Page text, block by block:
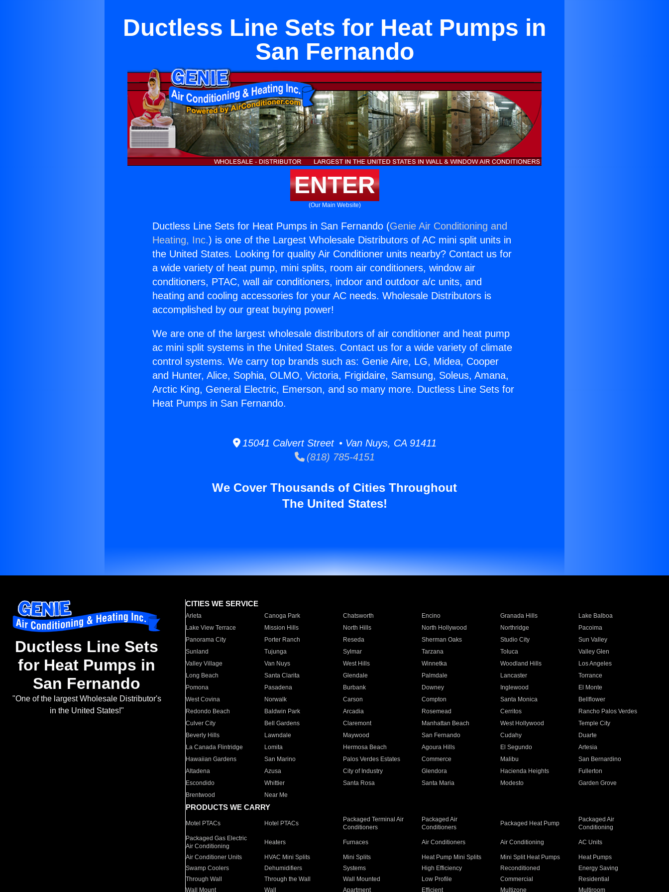
Ductless Line Sets for Heat Pumps in
San Fernando
ENTER
(Our Main Website)
Ductless Line Sets for Heat Pumps in San Fernando (Genie Air Conditioning and
Heating, Inc.) is one of the Largest Wholesale Distributors of AC mini split units in
the United States. Looking for quality Air Conditioner units nearby? Contact us for
a wide variety of heat pump, mini splits, room air conditioners, window air
conditioners, PTAC, wall air conditioners, indoor and outdoor a/c units, and
heating and cooling accessories for your AC needs. Wholesale Distributors is
accomplished by our great buying power!
We are one of the largest wholesale distributors of air conditioner and heat pump
ac mini split systems in the United States. Contact us for a wide variety of climate
control systems. We carry top brands such as: Genie Aire, LG, Midea, Cooper
and Hunter, Alice, Sophia, OLMO, Victoria, Frigidaire, Samsung, Soleus, Amana,
Arctic King, General Electric, Emerson, and so many more. Ductless Line Sets for
Heat Pumps in San Fernando.
15041 Calvert Street • Van Nuys, CA 91411
(818) 785-4151
We Cover Thousands of Cities Throughout
The United States!
Ductless Line Sets
for Heat Pumps in
San Fernando
"One of the largest Wholesale Distributor's
in the United States!"
CITIES WE SERVICE
Arleta Canoga Park Chatsworth Encino Granada Hills
Lake Balboa
Lake View Terrace
Mission Hills North Hills North Hollywood Northridge
Pacoima
Panorama City
Porter Ranch Reseda Sherman Oaks Studio City
Sun Valley
Sunland
Tujunga Sylmar Tarzana Toluca
Valley Glen
Valley Village
Van Nuys West Hills Winnetka Woodland Hills
Los Angeles
Long Beach
Santa Clarita Glendale Palmdale Lancaster
Torrance
Pomona
Pasadena Burbank Downey Inglewood
El Monte
West Covina
Norwalk Carson Compton Santa Monica
Bellflower
Redondo Beach
Baldwin Park Arcadia Rosemead Cerritos
Rancho Palos Verdes
Culver City
Bell Gardens Claremont Manhattan Beach West Hollywood
Temple City
Beverly Hills
Lawndale Maywood San Fernando Cudahy
Duarte
La Canada Flintridge
Lomita Hermosa Beach Agoura Hills El Segundo
Artesia
Hawaiian Gardens
San Marino Palos Verdes Estates Commerce Malibu
San Bernardino
Altadena
Azusa City of Industry Glendora Hacienda Heights
Fullerton
Escondido
Whittier Santa Rosa Santa Maria Modesto
Garden Grove
Brentwood
Near Me
PRODUCTS WE CARRY
Motel PTACs Hotel PTACs
Packaged Terminal Air
Conditioners
Packaged Air
Conditioners
Packaged Heat Pump
Packaged Air
Conditioning
Packaged Gas Electric
Air Conditioning
Heaters Furnaces Air Conditioners Air Conditioning AC Units
Air Conditioner Units HVAC Mini Splits Mini Splits Heat Pump Mini Splits Mini Split Heat Pumps
Heat Pumps
Swamp Coolers
Dehumidifiers Systems High Efficiency Reconditioned
Energy Saving
Through Wall
Through the Wall Wall Mounted Low Profile Commercial
Residential
Wall Mount
Wall Apartment Efficient Multizone Multiroom